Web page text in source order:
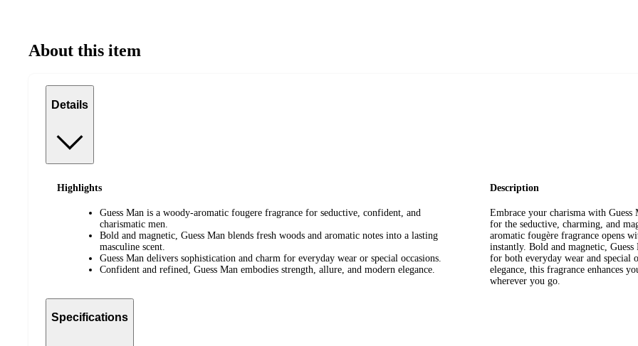
About this item
Details
Highlights
Guess Man is a woody-aromatic fougere fragrance for seductive, confident, and
charismatic men.
Bold and magnetic, Guess Man blends fresh woods and aromatic notes into a lasting
masculine scent.
Guess Man delivers sophistication and charm for everyday wear or special occasions.
Confident and refined, Guess Man embodies strength, allure, and modern elegance.
Description
Embrace your charisma with
for the seductive, charming, and
aromatic fougère fragrance opens
instantly. Bold and magnetic,
for both everyday wear and special
elegance, this fragrance enhances
wherever you go.
Specifications